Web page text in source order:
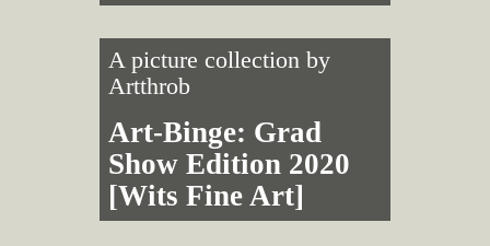
A picture collection by
Artthrob
Art-Binge: Grad
Show Edition 2020
[Wits Fine Art]